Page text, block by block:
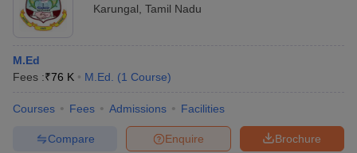
Karungal Tamil Nadu
M.Ed
Fees :₹76 K M.Ed. (1 Course)
Courses Fees Admissions Facilities
Brochure
Enquire
Compare